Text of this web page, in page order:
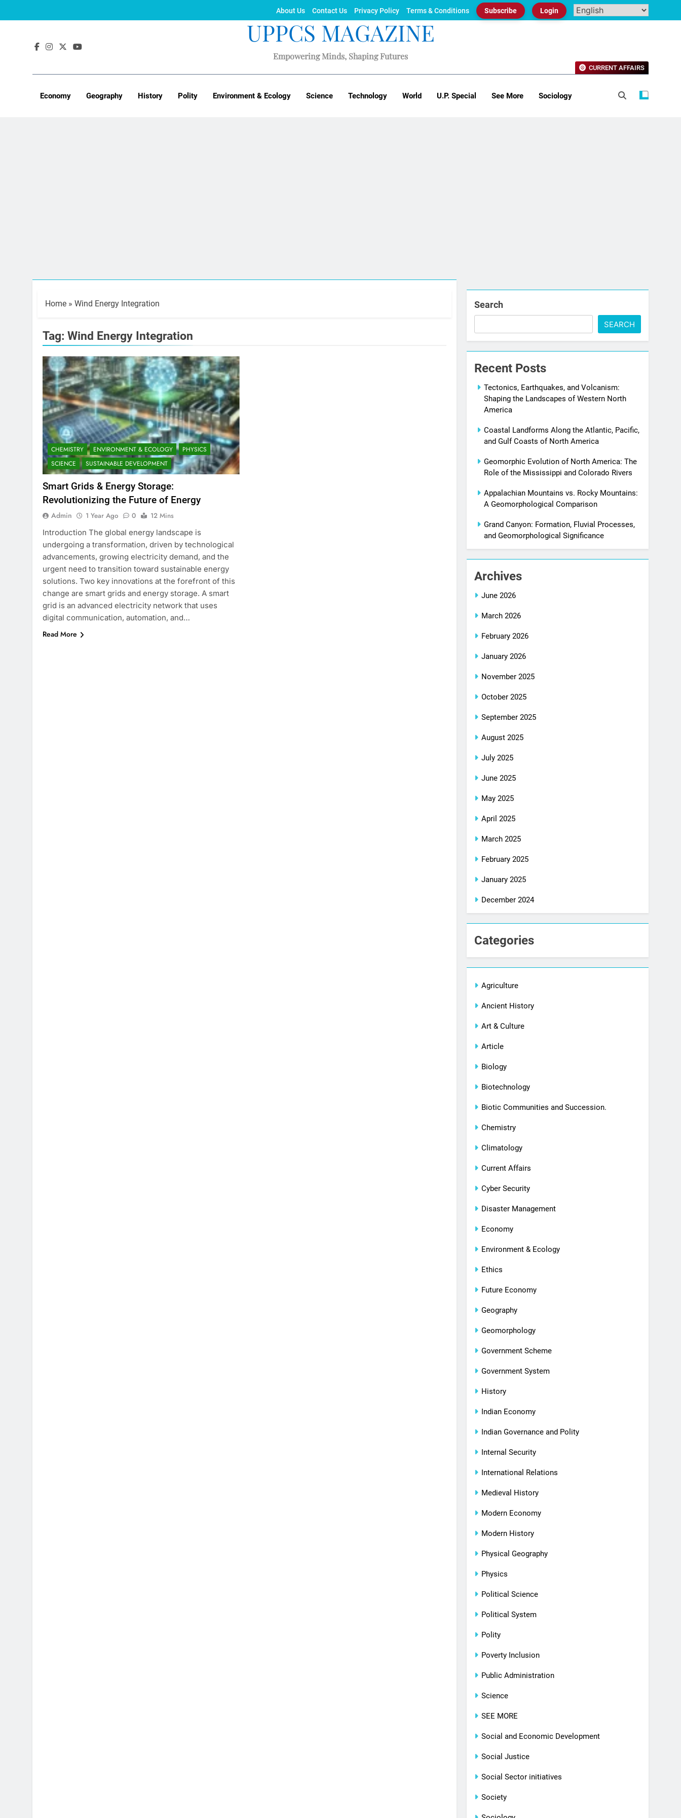
About Us Contact Us Privacy Policy Terms & Conditions Subscribe Login
UPPCS MAGAZINE
Empowering Minds, Shaping Futures
Economy Geography History Polity Environment & Ecology Science Technology World U.P. Special See More Sociology
CURRENT AFFAIRS
Home » Wind Energy Integration
Tag: Wind Energy Integration
CHEMISTRY ENVIRONMENT & ECOLOGY
PHYSICS
SCIENCE
SUSTAINABLE DEVELOPMENT
Smart Grids & Energy Storage:
Revolutionizing the Future of Energy
Admin 1 Year Ago 0
12 Mins
Introduction The global energy landscape is
undergoing a transformation, driven by technological
advancements, growing electricity demand, and the
urgent need to transition toward sustainable energy
solutions. Two key innovations at the forefront of this
change are smart grids and energy storage. A smart
grid is an advanced electricity network that uses
digital communication, automation, and…
Read More
Search
SEARCH
Recent Posts
Tectonics, Earthquakes, and Volcanism:
Shaping the Landscapes of Western North
America
Coastal Landforms Along the Atlantic, Pacific,
and Gulf Coasts of North America
Geomorphic Evolution of North America: The
Role of the Mississippi and Colorado Rivers
Appalachian Mountains vs. Rocky Mountains:
A Geomorphological Comparison
Grand Canyon: Formation, Fluvial Processes,
and Geomorphological Significance
Archives
June 2026
March 2026
February 2026
January 2026
November 2025
October 2025
September 2025
August 2025
July 2025
June 2025
May 2025
April 2025
March 2025
February 2025
January 2025
December 2024
Categories
Agriculture
Ancient History
Art & Culture
Article
Biology
Biotechnology
Biotic Communities and Succession.
Chemistry
Climatology
Current Affairs
Cyber Security
Disaster Management
Economy
Environment & Ecology
Ethics
Future Economy
Geography
Geomorphology
Government Scheme
Government System
History
Indian Economy
Indian Governance and Polity
Internal Security
International Relations
Medieval History
Modern Economy
Modern History
Physical Geography
Physics
Political Science
Political System
Polity
Poverty Inclusion
Public Administration
Science
SEE MORE
Social and Economic Development
Social Justice
Social Sector initiatives
Society